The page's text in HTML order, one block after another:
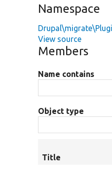
Namespace
View source
Members
Name contains
Object type
Title